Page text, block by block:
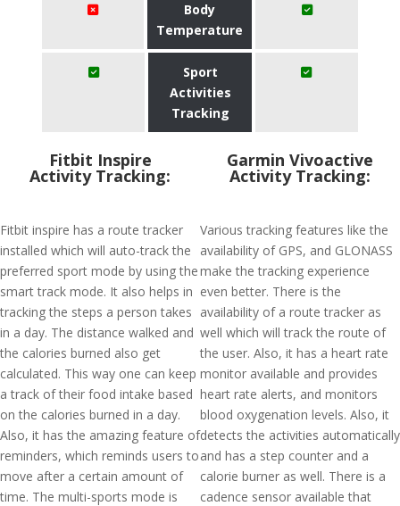
Body
Temperature
Sport
Activities
Tracking
Fitbit Inspire
Activity Tracking:
Fitbit inspire has a route tracker
installed which will auto-track the
preferred sport mode by using the
smart track mode. It also helps in
tracking the steps a person takes
in a day. The distance walked and
the calories burned also get
calculated. This way one can keep
a track of their food intake based
on the calories burned in a day.
Also, it has the amazing feature of
reminders, which reminds users to
move after a certain amount of
time. The multi-sports mode is
Garmin Vivoactive
Activity Tracking:
Various tracking features like the
availability of GPS, and GLONASS
make the tracking experience
even better. There is the
availability of a route tracker as
well which will track the route of
the user. Also, it has a heart rate
monitor available and provides
heart rate alerts, and monitors
blood oxygenation levels. Also, it
detects the activities automatically
and has a step counter and a
calorie burner as well. There is a
cadence sensor available that